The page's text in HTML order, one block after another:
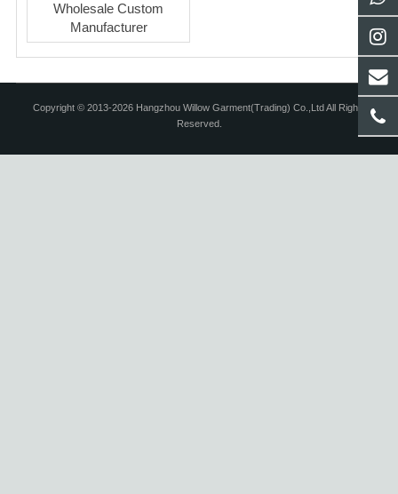
CUSTOM GUIDELINES
Wholesale Custom
Manufacturer
Copyright © 2013-2026 Hangzhou Willow Garment(Trading) Co.,Ltd All Rights
Reserved.